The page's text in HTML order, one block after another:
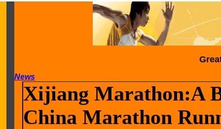
News
Xijiang Marathon:A
China Marathon